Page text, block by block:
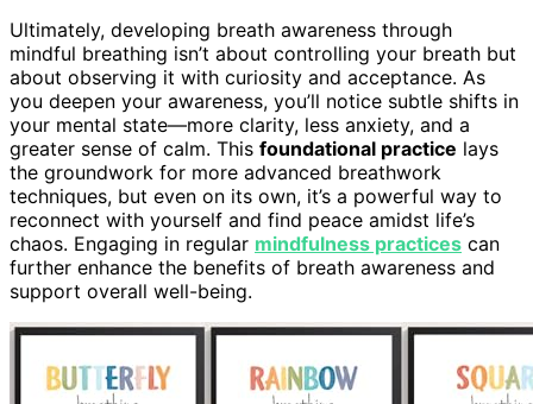
Ultimately, developing breath awareness through
mindful breathing isn’t about controlling your breath but
about observing it with curiosity and acceptance. As
you deepen your awareness, you’ll notice subtle shifts in
your mental state—more clarity, less anxiety, and a
greater sense of calm. This foundational practice lays
the groundwork for more advanced breathwork
techniques, but even on its own, it’s a powerful way to
reconnect with yourself and find peace amidst life’s
chaos. Engaging in regular mindfulness practices can
further enhance the benefits of breath awareness and
support overall well-being.